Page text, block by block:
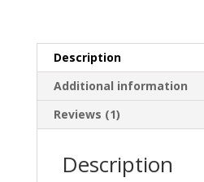
Description
Additional information
Reviews (1)
Description